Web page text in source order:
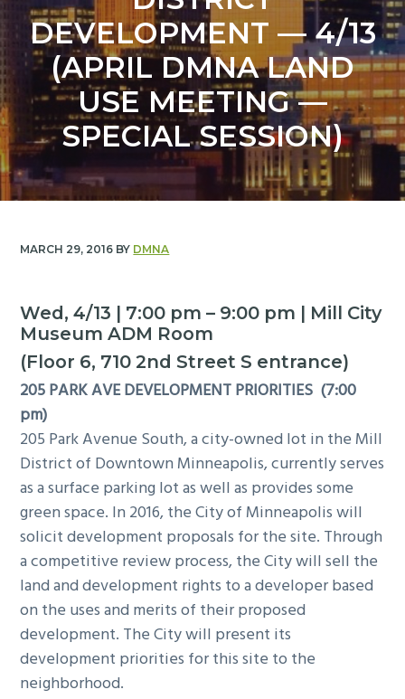
y
n
a
v
i
g
a
t
i
n
t
e
n
t
DEVELOPMENT — 4/13
(APRIL DMNA LAND
USE MEETING —
SPECIAL SESSION)
MARCH 29, 2016 BY DMNA
Wed, 4/13 | 7:00 pm – 9:00 pm | Mill City
Museum ADM Room
(Floor 6, 710 2nd Street S entrance)
205 PARK AVE DEVELOPMENT PRIORITIES (7:00
pm)
205 Park Avenue South, a city-owned lot in the Mill
District of Downtown Minneapolis, currently serves
as a surface parking lot as well as provides some
green space. In 2016, the City of Minneapolis will
solicit development proposals for the site. Through
a competitive review process, the City will sell the
land and development rights to a developer based
on the uses and merits of their proposed
development. The City will present its
development priorities for this site to the
neighborhood.